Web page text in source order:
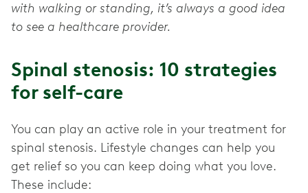
with walking or standing, it’s always a good idea
to see a healthcare provider.
Spinal stenosis: 10 strategies
for self-care
You can play an active role in your treatment for
spinal stenosis. Lifestyle changes can help you
get relief so you can keep doing what you love.
These include: